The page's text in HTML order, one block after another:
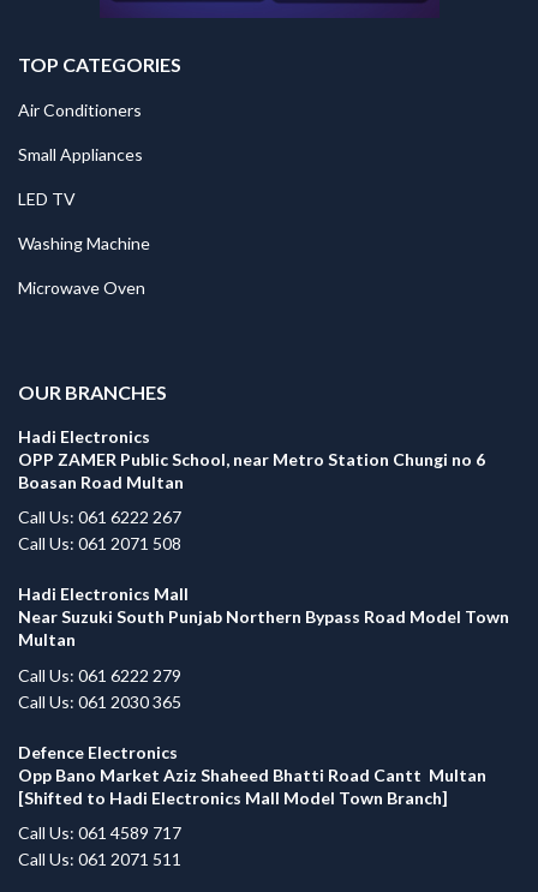
TOP CATEGORIES
Air Conditioners
Small Appliances
LED TV
Washing Machine
Microwave Oven
OUR BRANCHES
Hadi Electronics
OPP ZAMER Public School, near Metro Station Chungi no 6
Boasan Road Multan
Call Us: 061 6222 267
Call Us: 061 2071 508
Hadi Electronics Mall
Near Suzuki South Punjab Northern Bypass Road Model Town
Multan
Call Us: 061 6222 279
Call Us: 061 2030 365
Defence Electronics
Opp Bano Market Aziz Shaheed Bhatti Road Cantt Multan
[Shifted to Hadi Electronics Mall Model Town Branch]
Call Us: 061 4589 717
Call Us: 061 2071 511